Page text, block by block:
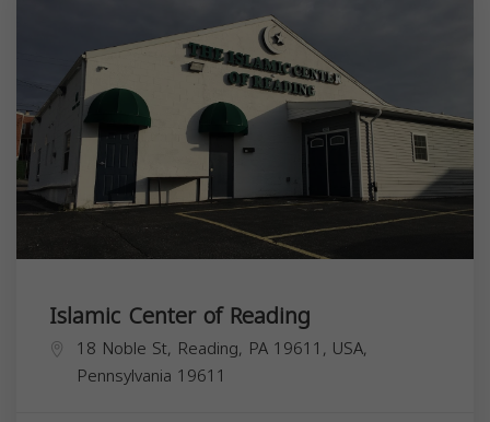
Islamic Center of Reading
18 Noble St, Reading, PA 19611, USA,
Pennsylvania 19611